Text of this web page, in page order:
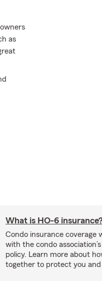
as
What is HO-6
Condo insurance coverage
with the condo
policy. Learn more about
together to protect you